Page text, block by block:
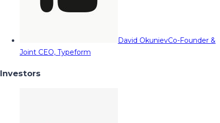
David OkunievCo-Founder &
Joint CEO, Typeform
Investors